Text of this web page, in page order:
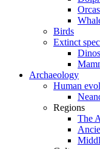
Orcas
Birds
Extinct
Archaeology
Human
Regions
The